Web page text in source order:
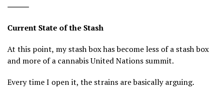
⸻
Current State of the Stash
At this point, my stash box has become less of a stash box
and more of a cannabis United Nations summit.
Every time I open it, the strains are basically arguing.